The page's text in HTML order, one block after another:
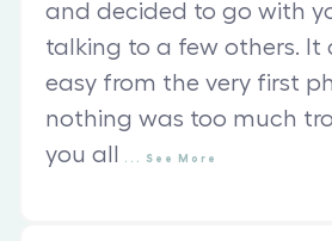
and decided to go with
talking to a few others. It
easy from the very first
nothing was too much
you all
See More